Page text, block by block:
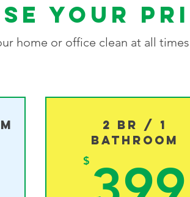
your
home or office clean at all
289$
2 BR / 1
Bathroom
$